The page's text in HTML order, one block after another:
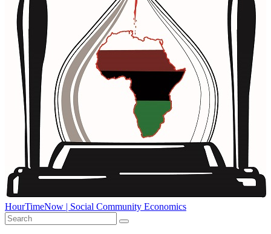
HourTimeNow | Social Community Economics